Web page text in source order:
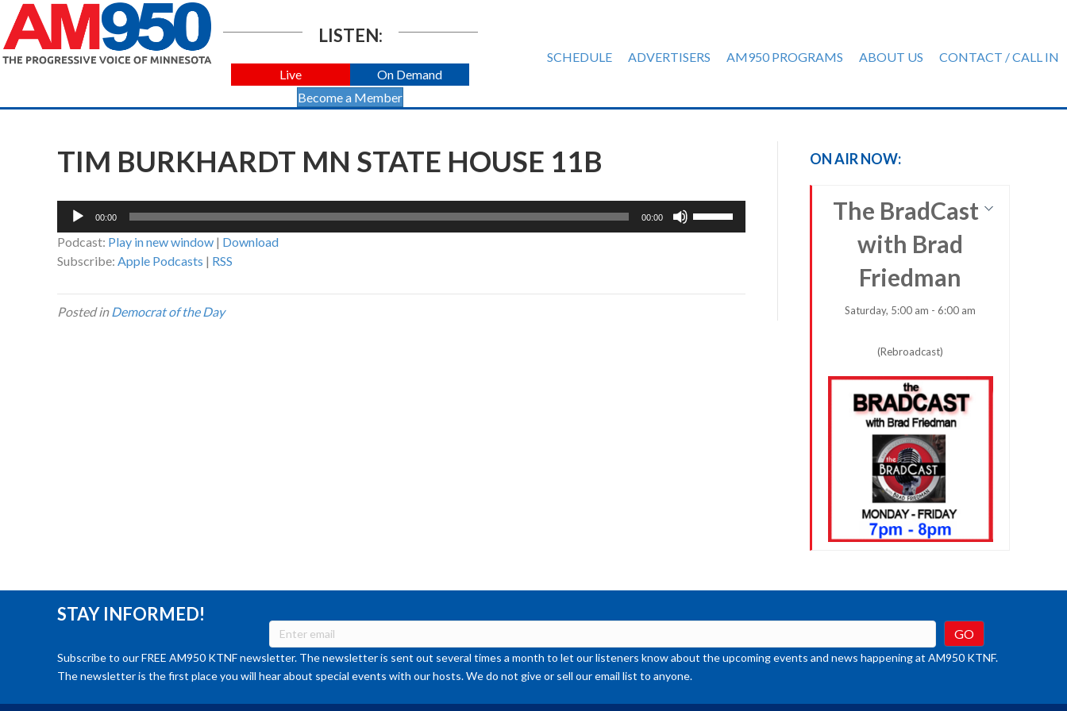
LISTEN:
Live
On Demand
Become a Member
SCHEDULE ADVERTISERS AM950 PROGRAMS ABOUT US CONTACT / CALL IN
TIM BURKHARDT MN STATE HOUSE 11B
Audio
00:00 00:00
Podcast: Play in new window | Download
Subscribe: Apple Podcasts | RSS
Posted inDemocrat of the Day
ON AIR NOW:
The BradCast
with Brad
Friedman
Saturday, 5:00 am - 6:00 am
(Rebroadcast)
STAY INFORMED!
Subscribe to our FREE AM950 KTNF newsletter. The newsletter is sent out several times a month to let our listeners know about the upcoming events and news happening at AM950 KTNF.
The newsletter is the first place you will hear about special events with our hosts. We do not give or sell our email list to anyone.